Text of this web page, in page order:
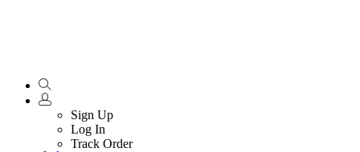
Sign Up
Log In
Track Order